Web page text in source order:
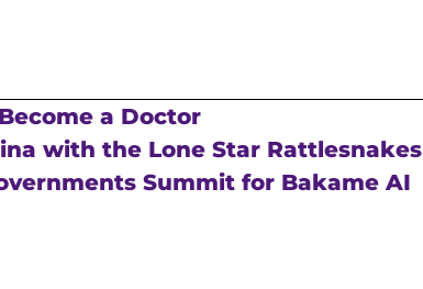
a Doctor
with the Lone Star Rattlesnakes
Summit for Bakame AI